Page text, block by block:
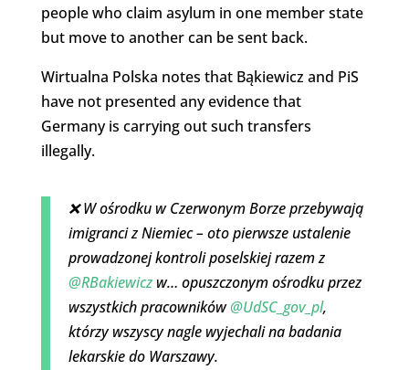
people who claim asylum in one member state
but move to another can be sent back.
Wirtualna Polska notes that Bąkiewicz and PiS
have not presented any evidence that
Germany is carrying out such transfers
illegally.
❌ W ośrodku w Czerwonym Borze przebywają
imigranci z Niemiec – oto pierwsze ustalenie
prowadzonej kontroli poselskiej razem z
@RBakiewiczw… opuszczonym ośrodku przez
wszystkich pracowników@UdSC_gov_pl,
którzy wszyscy nagle wyjechali na badania
lekarskie do Warszawy.